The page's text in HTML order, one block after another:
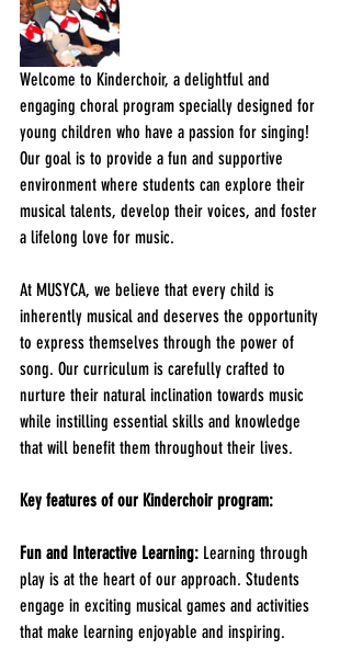
Welcome to Kinderchoir, a delightful and
engaging choral program specially designed for
young children who have a passion for singing!
Our goal is to provide a fun and supportive
environment where students can explore their
musical talents, develop their voices, and foster
a lifelong love for music.
At MUSYCA, we believe that every child is
inherently musical and deserves the opportunity
to express themselves through the power of
song. Our curriculum is carefully crafted to
nurture their natural inclination towards music
while instilling essential skills and knowledge
that will benefit them throughout their lives.
Key features of our Kinderchoir program:
Fun and Interactive Learning: Learning through
play is at the heart of our approach. Students
engage in exciting musical games and activities
that make learning enjoyable and inspiring.